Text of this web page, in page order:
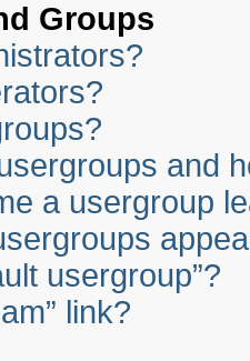
Groups
and
a usergroup
usergroup”?
link?